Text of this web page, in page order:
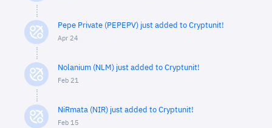
Pepe Private (PEPEPV) just added to Cryptunit!
Apr 24
Nolanium (NLM) just added to Cryptunit!
Feb 21
NiRmata (NIR) just added to Cryptunit!
Feb 15